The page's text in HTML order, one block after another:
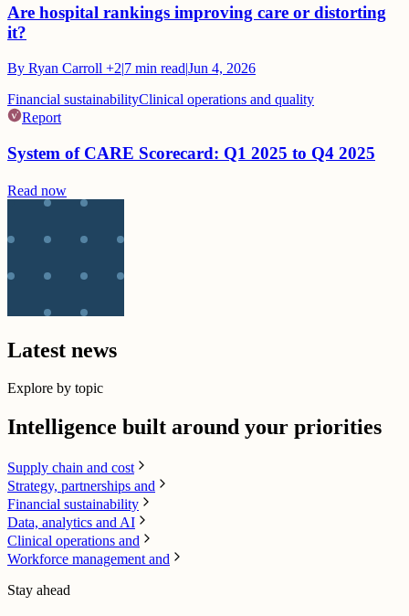
Are hospital rankings improving care or distorting
it?
By Ryan Carroll +2|7 min read|Jun 4, 2026
Financial sustainabilityClinical operations and quality
Report
System of CARE Scorecard: Q1 2025 to Q4 2025
Read now
Latest news
Explore by topic
Intelligence built around your priorities
Supply chain​ and cost
Strategy, partnerships and
Financial sustainability
Data, analytics and AI​
Clinical operations and
Workforce management and
Stay ahead